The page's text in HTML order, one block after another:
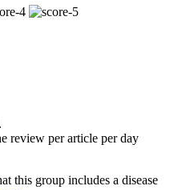
review per article per day
this group includes a disease